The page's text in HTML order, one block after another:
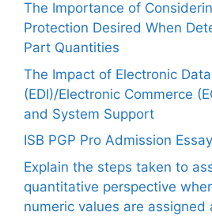
The Importance of
Protection Desired When
Part Quantities
The Impact of Electronic
(EDI)/Electronic Commerce
and System Support
ISB PGP Pro Admission Essay
Explain the steps taken to
quantitative perspective
numeric values are assigned